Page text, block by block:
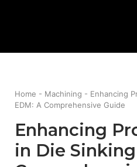
Home - Machining - Enhancing
EDM: A Comprehensive Guide
Enhancing
in Die